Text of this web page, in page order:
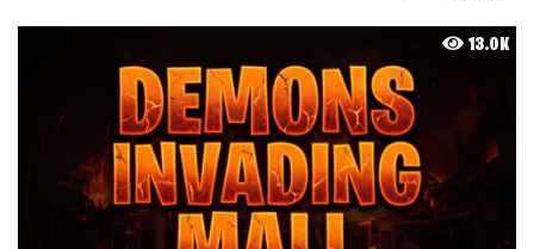
13.0K